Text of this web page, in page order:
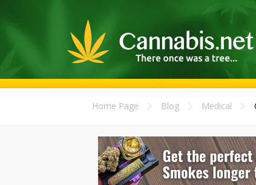
Home Page Blog Medical